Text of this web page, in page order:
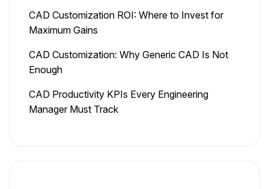
CAD Customization ROI: Where to Invest for
Maximum Gains
CAD Customization: Why Generic CAD Is Not
Enough
CAD Productivity KPIs Every Engineering
Manager Must Track